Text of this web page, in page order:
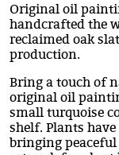
Original oil
handcrafted the
reclaimed oak
production.
Bring a touch of
original oil
small turquoise
shelf. Plants
bringing peaceful